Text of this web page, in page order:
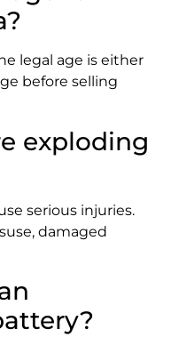
legal age is either
before selling
exploding
serious injuries.
damaged